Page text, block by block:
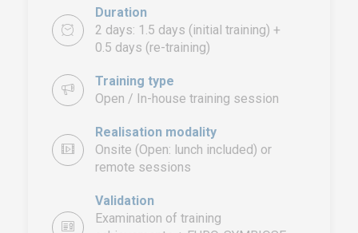
Duration
2 days: 1.5 days (initial training) +
0.5 days (re-training)
Training type
Open / In-house training session
Realisation modality
Onsite (Open: lunch included) or
remote sessions
Validation
Examination of training